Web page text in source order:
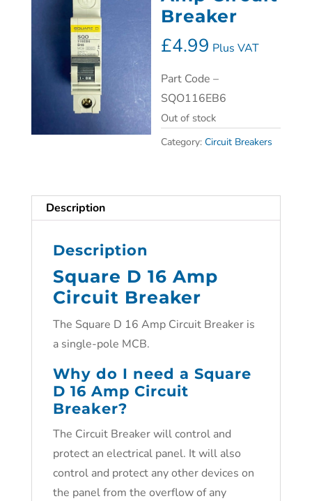
Breaker
£4.99 Plus VAT
Part Code –
SQO116EB6
Out of stock
Category:Circuit Breakers
Description
Description
Square D 16 Amp
Circuit Breaker
The Square D 16 Amp Circuit Breaker is
a single-pole MCB.
Why do I need a Square
D 16 Amp Circuit
Breaker?
The Circuit Breaker will control and
protect an electrical panel. It will also
control and protect any other devices on
the panel from the overflow of any